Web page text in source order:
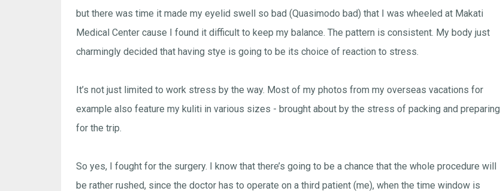
but there was time it made my eyelid swell so bad (Quasimodo bad) that I was wheeled at Makati
Medical Center cause I found it difficult to keep my balance. The pattern is consistent. My body just
charmingly decided that having stye is going to be its choice of reaction to stress.
It’s not just limited to work stress by the way. Most of my photos from my overseas vacations for
example also feature my kuliti in various sizes - brought about by the stress of packing and preparing
for the trip.
So yes, I fought for the surgery. I know that there’s going to be a chance that the whole procedure will
be rather rushed, since the doctor has to operate on a third patient (me), when the time window is